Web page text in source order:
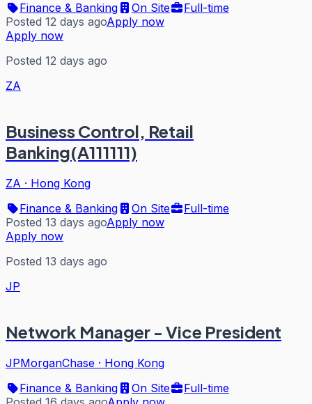
Finance & Banking
On Site
Full-time
Posted 12 days agoApply now
Apply now
Posted 12 days ago
ZA
Business Control, Retail
Banking(A111111)
ZA · Hong Kong
Finance & Banking
On Site
Full-time
Posted 13 days agoApply now
Apply now
Posted 13 days ago
JP
Network Manager - Vice President
JPMorganChase · Hong Kong
Finance & Banking
On Site
Full-time